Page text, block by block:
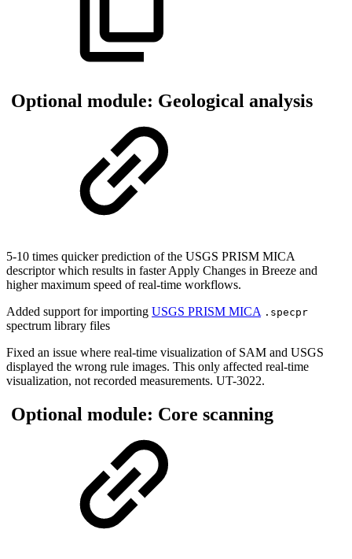
Optional module: Geological analysis
5-10 times quicker prediction of the USGS PRISM MICA
descriptor which results in faster Apply Changes in Breeze and
higher maximum speed of real-time workflows.
Added support for importing USGS PRISM MICA .specpr
spectrum library files
Fixed an issue where real-time visualization of SAM and USGS
displayed the wrong rule images. This only affected real-time
visualization, not recorded measurements. UT-3022.
Optional module: Core scanning